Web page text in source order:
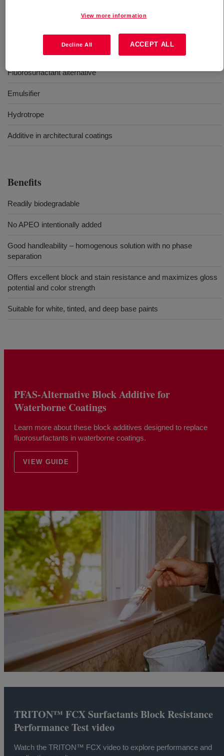
Fluorosurfactant alternative
Emulsifier
Hydrotrope
Additive in architectural coatings
Benefits
Readily biodegradable
No APEO intentionally added
Good handleability – homogenous solution with no phase
separation
Offers excellent block and stain resistance and maximizes gloss
potential and color strength
Suitable for white, tinted, and deep base paints
PFAS-Alternative Block Additive for
Waterborne Coatings
Learn more about these block additives designed to replace
fluorosurfactants in waterborne coatings.
VIEW GUIDE
TRITON™ FCX Surfactants Block Resistance
Performance Test video
Watch the TRITON™ FCX video to explore performance and
View more information
Decline All ACCEPT ALL